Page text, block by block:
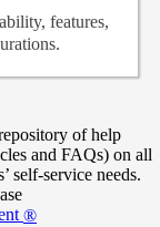
features,
of help
and FAQs) on all
self-service needs.
®